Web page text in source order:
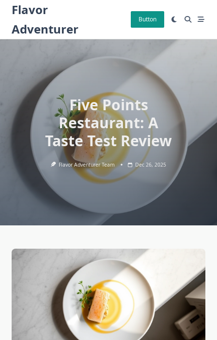
Skip
content
Flavor
Adventurer
Button
Five Points
Restaurant: A
Taste Test Review
Flavor Adventurer Team Dec 26, 2025